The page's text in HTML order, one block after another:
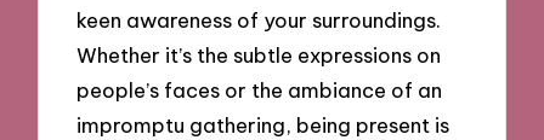
keen awareness of your surroundings.
Whether it’s the subtle expressions on
people’s faces or the ambiance of an
impromptu gathering, being present is